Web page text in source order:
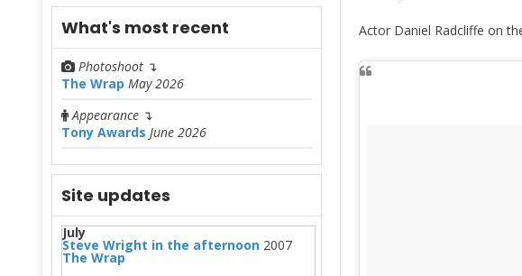
What's most recent
Photoshoot ↴
The Wrap May 2026
Appearance ↴
Tony Awards June 2026
Site updates
July
Steve Wright in the afternoon 2007
The Wrap
Actor Daniel Radcliffe on